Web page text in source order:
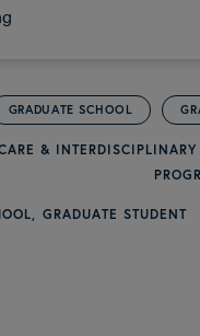
GRADUATE SCHOOL
&
GRADUATE STUDENT